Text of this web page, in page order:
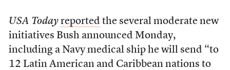
USA Today reported the several moderate new
initiatives Bush announced Monday,
including a Navy medical ship he will send “to
12 Latin American and Caribbean nations to